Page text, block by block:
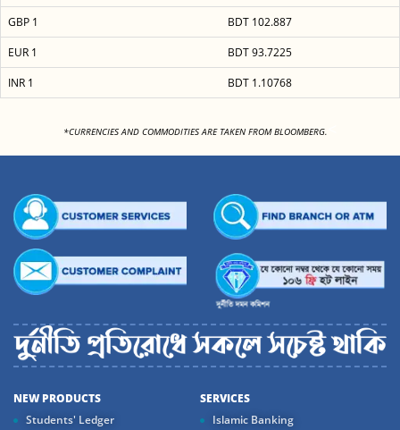
GBP 1
BDT 102.887
EUR 1
BDT 93.7225
INR 1
BDT 1.10768
*CURRENCIES AND COMMODITIES ARE TAKEN FROM BLOOMBERG.
NEW PRODUCTS
Students' Ledger
SERVICES
Islamic Banking